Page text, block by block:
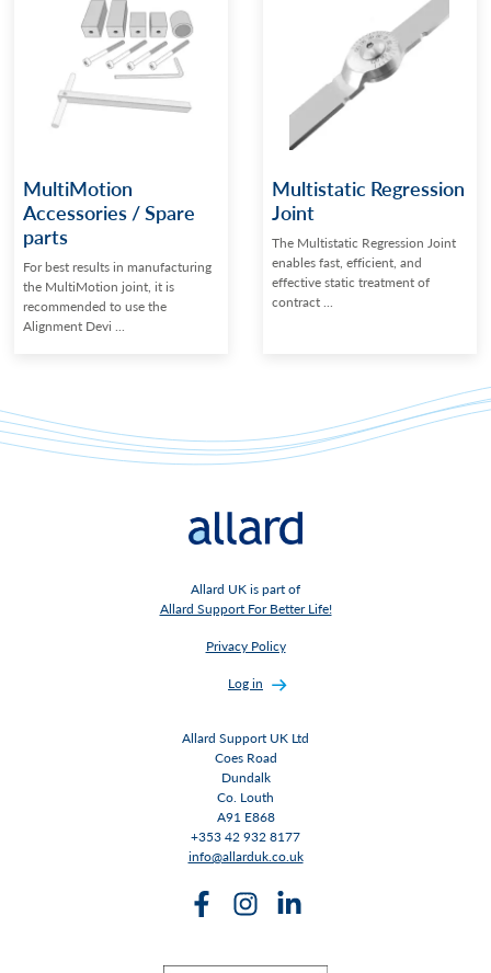
MultiMotion
Accessories / Spare
parts
For best results in manufacturing
the MultiMotion joint, it is
recommended to use the
Alignment Devi ...
Multistatic Regression
Joint
The Multistatic Regression Joint
enables fast, efficient, and
effective static treatment of
contract ...
Allard UK is part of
Allard Support For Better Life!
Privacy Policy
Log in
Allard Support UK Ltd
Coes Road
Dundalk
Co. Louth
A91 E868
+353 42 932 8177
info@allarduk.co.uk